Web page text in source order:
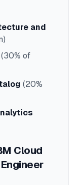
and
(30% of
(20%
Cloud